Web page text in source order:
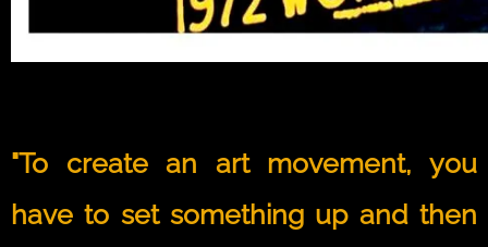
"To create an art movement, you
have to set something up and then